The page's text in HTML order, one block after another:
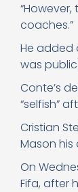
coaches.”
He added
was
Conte’s
“selfish”
Cristian
Mason his
On
Fifa, after